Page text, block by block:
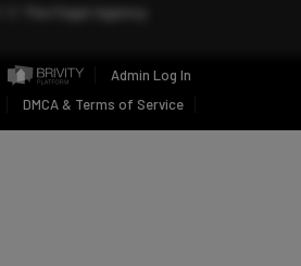
The Fogel Agency
Admin Log In
DMCA & Terms of Service